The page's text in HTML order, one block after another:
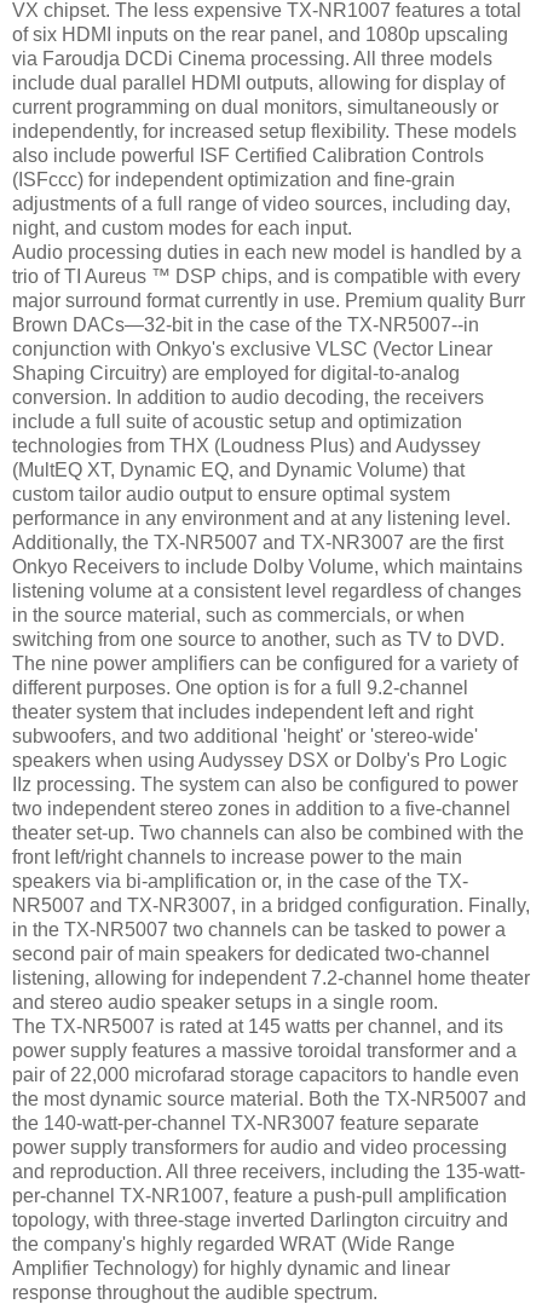
VX chipset. The less expensive TX-NR1007 features a total
of six HDMI inputs on the rear panel, and 1080p upscaling
via Faroudja DCDi Cinema processing. All three models
include dual parallel HDMI outputs, allowing for display of
current programming on dual monitors, simultaneously or
independently, for increased setup flexibility. These models
also include powerful ISF Certified Calibration Controls
(ISFccc) for independent optimization and fine-grain
adjustments of a full range of video sources, including day,
night, and custom modes for each input.
Audio processing duties in each new model is handled by a
trio of TI Aureus ™ DSP chips, and is compatible with every
major surround format currently in use. Premium quality Burr
Brown DACs—32-bit in the case of the TX-NR5007--in
conjunction with Onkyo's exclusive VLSC (Vector Linear
Shaping Circuitry) are employed for digital-to-analog
conversion. In addition to audio decoding, the receivers
include a full suite of acoustic setup and optimization
technologies from THX (Loudness Plus) and Audyssey
(MultEQ XT, Dynamic EQ, and Dynamic Volume) that
custom tailor audio output to ensure optimal system
performance in any environment and at any listening level.
Additionally, the TX-NR5007 and TX-NR3007 are the first
Onkyo Receivers to include Dolby Volume, which maintains
listening volume at a consistent level regardless of changes
in the source material, such as commercials, or when
switching from one source to another, such as TV to DVD.
The nine power amplifiers can be configured for a variety of
different purposes. One option is for a full 9.2-channel
theater system that includes independent left and right
subwoofers, and two additional 'height' or 'stereo-wide'
speakers when using Audyssey DSX or Dolby's Pro Logic
IIz processing. The system can also be configured to power
two independent stereo zones in addition to a five-channel
theater set-up. Two channels can also be combined with the
front left/right channels to increase power to the main
speakers via bi-amplification or, in the case of the TX-
NR5007 and TX-NR3007, in a bridged configuration. Finally,
in the TX-NR5007 two channels can be tasked to power a
second pair of main speakers for dedicated two-channel
listening, allowing for independent 7.2-channel home theater
and stereo audio speaker setups in a single room.
The TX-NR5007 is rated at 145 watts per channel, and its
power supply features a massive toroidal transformer and a
pair of 22,000 microfarad storage capacitors to handle even
the most dynamic source material. Both the TX-NR5007 and
the 140-watt-per-channel TX-NR3007 feature separate
power supply transformers for audio and video processing
and reproduction. All three receivers, including the 135-watt-
per-channel TX-NR1007, feature a push-pull amplification
topology, with three-stage inverted Darlington circuitry and
the company's highly regarded WRAT (Wide Range
Amplifier Technology) for highly dynamic and linear
response throughout the audible spectrum.